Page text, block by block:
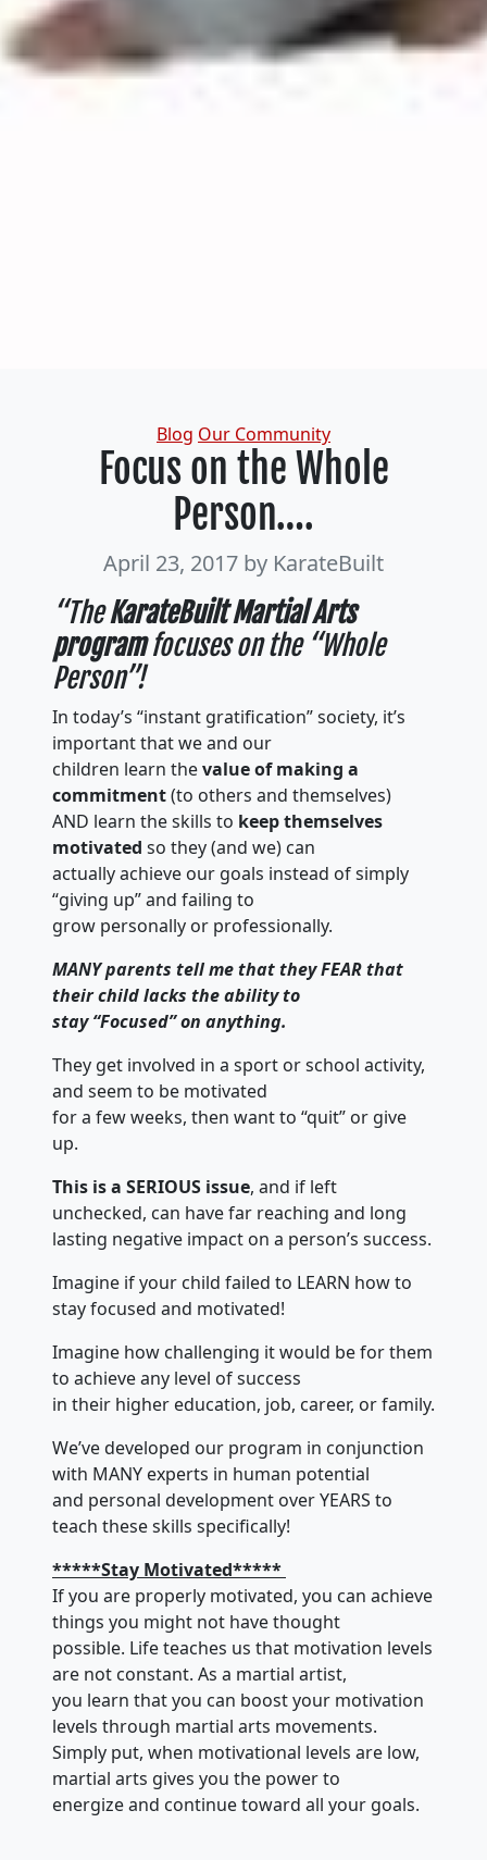
Categories
Blog Our Community
Focus on the Whole
Person….
April 23, 2017 by KarateBuilt
“TheKarateBuilt Martial Arts
programfocuses on the “Whole
Person”!
In today’s “instant gratification” society, it’s
important that we and our
children learn thevalue of making a
commitment(to others and themselves)
AND learn the skills to keep themselves
motivated so they (and we) can
actually achieve our goals instead of simply
“giving up” and failing to
grow personally or professionally.
MANY parents tell me that they FEAR that
their child lacks the ability to
stay “Focused” on anything.
They get involved in a sport or school activity,
and seem to be motivated
for a few weeks, then want to “quit” or give
up.
This is a SERIOUS issue, and if left
unchecked, can have far reaching and long
lasting negative impact on a person’s success.
Imagine if your child failed to LEARN how to
stay focused and motivated!
Imagine how challenging it would be for them
to achieve any level of success
in their higher education, job, career, or family.
We’ve developed our program in conjunction
with MANY experts in human potential
and personal development over YEARS to
teach these skills specifically!
*****Stay Motivated*****
If you are properly motivated, you can achieve
things you might not have thought
possible. Life teaches us that motivation levels
are not constant. As a martial artist,
you learn that you can boost your motivation
levels through martial arts movements.
Simply put, when motivational levels are low,
martial arts gives you the power to
energize and continue toward all your goals.